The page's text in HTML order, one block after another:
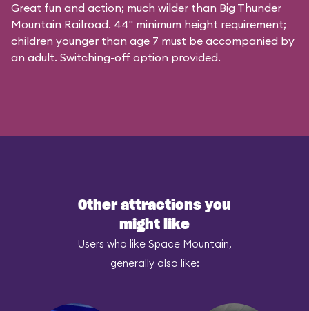
Great fun and action; much wilder than Big Thunder
Mountain Railroad. 44" minimum height requirement;
children younger than age 7 must be accompanied by
an adult. Switching-off option provided.
Other attractions you
might like
Users who like Space Mountain,
generally also like: